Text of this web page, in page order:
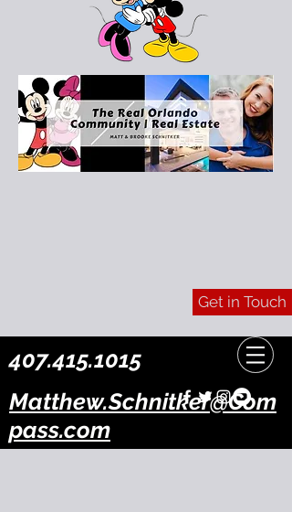
Get in Touch
407.415.1015
Matthew.Schnitker@Com
pass.com